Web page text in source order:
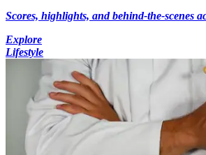
Scores, highlights, and behind-the-scenes
Explore
Lifestyle